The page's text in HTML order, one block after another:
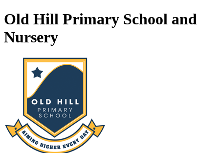
Old Hill Primary School and
Nursery